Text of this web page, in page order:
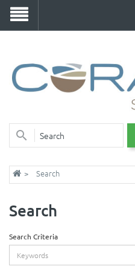
Search
Search
Search Criteria